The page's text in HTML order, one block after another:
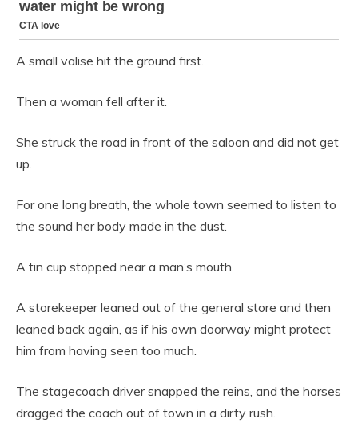
A small valise hit the ground first.
Then a woman fell after it.
She struck the road in front of the saloon and did not get
up.
For one long breath, the whole town seemed to listen to
the sound her body made in the dust.
A tin cup stopped near a man’s mouth.
A storekeeper leaned out of the general store and then
leaned back again, as if his own doorway might protect
him from having seen too much.
The stagecoach driver snapped the reins, and the horses
dragged the coach out of town in a dirty rush.